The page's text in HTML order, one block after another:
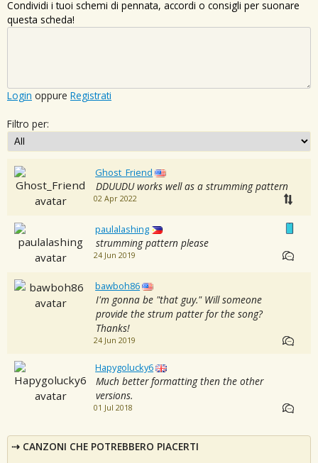
Condividi i tuoi schemi di pennata, accordi o consigli per suonare
questa scheda!
Login oppure Registrati
Filtro per:
Ghost_Friend
DDUUDU works well as a strumming pattern
02 Apr 2022
paulalashing
strumming pattern please
24 Jun 2019
bawboh86
I'm gonna be "that guy." Will someone
provide the strum patter for the song?
Thanks!
24 Jun 2019
Hapygolucky6
Much better formatting then the other
versions.
01 Jul 2018
CANZONI CHE POTREBBERO PIACERTI